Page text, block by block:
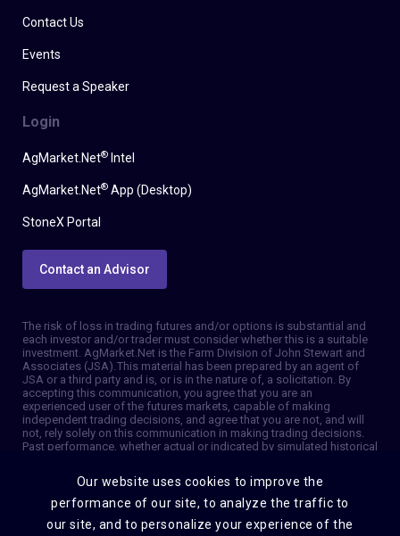
Contact Us
Events
Request a Speaker
Login
AgMarket.Net® Intel
AgMarket.Net® App (Desktop)
StoneX Portal
Contact an Advisor
The risk of loss in trading futures and/or options is substantial and
each investor and/or trader must consider whether this is a suitable
investment. AgMarket.Net is the Farm Division of John Stewart and
Associates (JSA). This material has been prepared by an agent of
JSA or a third party and is, or is in the nature of, a solicitation. By
accepting this communication, you agree that you are an
experienced user of the futures markets, capable of making
independent trading decisions, and agree that you are not, and will
not, rely solely on this communication in making trading decisions.
Past performance, whether actual or indicated by simulated historical
information and advice is based on information taken from 3rd party
sources that are believed to be reliable. We do not guarantee that
such information is accurate or complete and it should not be relied
upon as such. Trading advice reflects our good faith judgment at a
specific time and is subject to change without notice. There is no
Our website uses cookies to improve the
performance of our site, to analyze the traffic to
our site, and to personalize your experience of the